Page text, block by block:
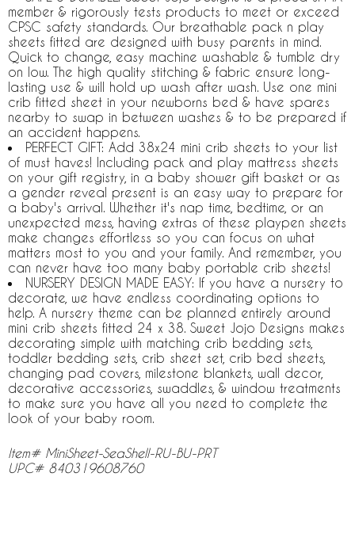
member & rigorously tests products to meet or exceed
CPSC safety standards. Our breathable pack n play
sheets fitted are designed with busy parents in mind.
Quick to change, easy machine washable & tumble dry
on low. The high quality stitching & fabric ensure long-
lasting use & will hold up wash after wash. Use one mini
crib fitted sheet in your newborns bed & have spares
nearby to swap in between washes & to be prepared if
an accident happens.
PERFECT GIFT: Add 38x24 mini crib sheets to your list
of must haves! Including pack and play mattress sheets
on your gift registry, in a baby shower gift basket or as
a gender reveal present is an easy way to prepare for
a baby's arrival. Whether it's nap time, bedtime, or an
unexpected mess, having extras of these playpen sheets
make changes effortless so you can focus on what
matters most to you and your family. And remember, you
can never have too many baby portable crib sheets!
NURSERY DESIGN MADE EASY: If you have a nursery to
decorate, we have endless coordinating options to
help. A nursery theme can be planned entirely around
mini crib sheets fitted 24 x 38. Sweet Jojo Designs makes
decorating simple with matching crib bedding sets,
toddler bedding sets, crib sheet set, crib bed sheets,
changing pad covers, milestone blankets, wall decor,
decorative accessories, swaddles, & window treatments
to make sure you have all you need to complete the
look of your baby room.
Item# MiniSheet-SeaShell-RU-BU-PRT
UPC# 840319608760